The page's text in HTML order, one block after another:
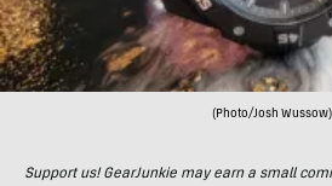
(Photo/Josh Wussow)
Support us! GearJunkie may earn a small